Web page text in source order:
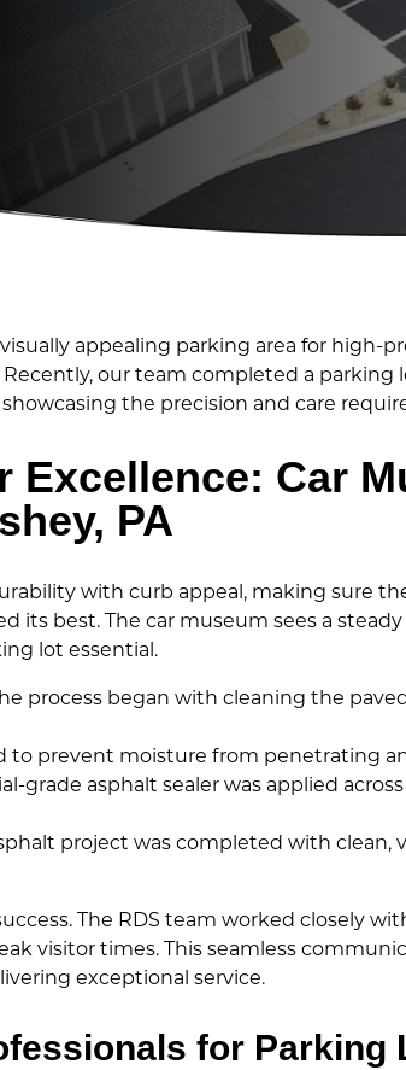
appealing parking area for high-
Recently, our team completed a parking
showcasing the precision and care
Excellence: Car
PA
with curb appeal, making sure
its best. The car museum sees a
lot essential.
process began with cleaning the
to prevent moisture from penetrating
grade asphalt sealer was applied
project was completed with
The RDS team worked closely
visitor times. This seamless
exceptional service.
for Parking